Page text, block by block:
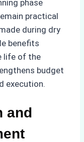
phase
practical
during dry
benefits
life of the
budget
execution.
and